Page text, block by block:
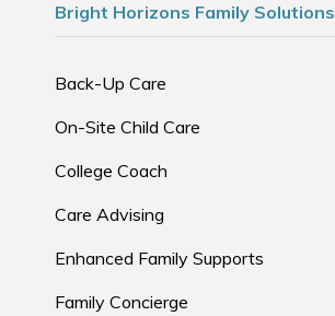
Bright Horizons Family Solutions
Back-Up Care
On-Site Child Care
College Coach
Care Advising
Enhanced Family Supports
Family Concierge